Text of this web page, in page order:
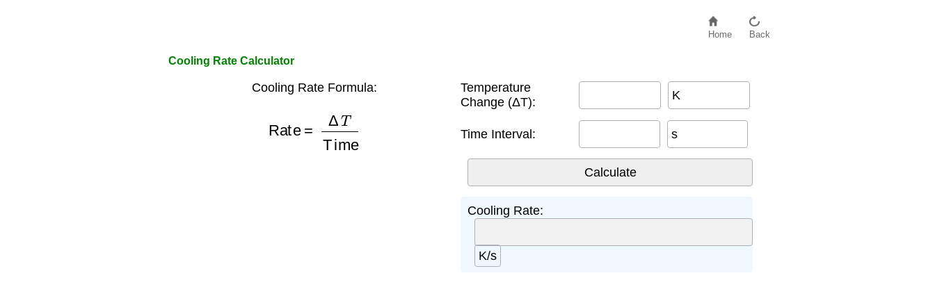
Home Back
Cooling Rate Calculator
Cooling Rate Formula:
Temperature
Change (ΔT):
K
Time Interval: s
Cooling Rate:
K/s